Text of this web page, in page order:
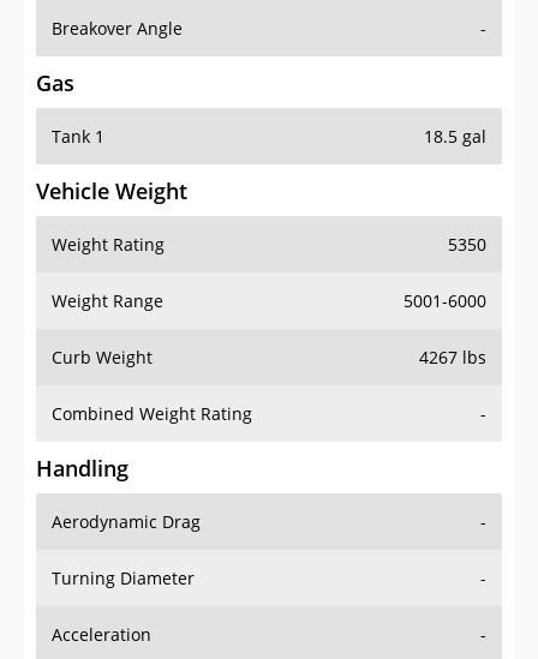
Breakover Angle -
Gas
Tank 1 18.5 gal
Vehicle Weight
Weight Rating 5350
Weight Range 5001-6000
Curb Weight 4267 lbs
Combined Weight Rating -
Handling
Aerodynamic Drag -
Turning Diameter -
Acceleration -